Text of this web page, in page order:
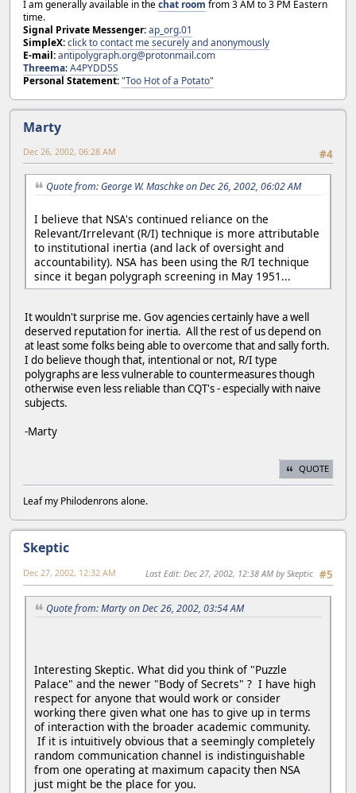
I am generally available in thechat room from 3 AM to 3 PM Eastern
time.
Signal Private Messenger:ap_org.01
SimpleX:click to contact me securely and anonymously
E-mail:antipolygraph.org@protonmail.com
Threema:A4PYDD5S
Personal Statement:"Too Hot of a Potato"
Marty
#4
Dec 26, 2002, 06:28 AM
Quote from: George W. Maschke on Dec 26, 2002, 06:02 AM
I believe that NSA's continued reliance on the
Relevant/Irrelevant (R/I) technique is more attributable
to institutional inertia (and lack of oversight and
accountability). NSA has been using the R/I technique
since it began polygraph screening in May 1951...
It wouldn't surprise me. Gov agencies certainly have a well
deserved reputation for inertia. All the rest of us depend on
at least some folks being able to overcome that and sally forth.
I do believe though that, intentional or not, R/I type
polygraphs are less vulnerable to countermeasures though
otherwise even less reliable than CQT's - especially with naive
subjects.
-Marty
QUOTE
Leaf my Philodenrons alone.
Skeptic
#5
Dec 27, 2002, 12:32 AM Last Edit: Dec 27, 2002, 12:38 AM by Skeptic
Quote from: Marty on Dec 26, 2002, 03:54 AM
Interesting Skeptic. What did you think of "Puzzle
Palace" and the newer "Body of Secrets" ? I have high
respect for anyone that would work or consider
working there given what one has to give up in terms
of interaction with the broader academic community.
If it is intuitively obvious that a seemingly completely
random communication channel is indistinguishable
from one operating at maximum capacity then NSA
just might be the place for you.